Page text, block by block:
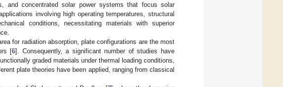
and concentrated solar power systems that focus solar
involving high operating temperatures, structural
conditions, necessitating materials with superior
for radiation absorption, plate configurations are the most
[6]. Consequently, a significant number of studies have
graded materials under thermal loading conditions,
plate theories have been applied, ranging from classical